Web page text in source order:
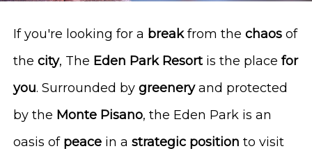
If you're looking for a breakfrom the chaosof
the city, The Eden Park Resortis the place for
you. Surrounded by greeneryand protected
by the Monte Pisano, the Eden Park is an
oasis of peacein a strategic position to visit